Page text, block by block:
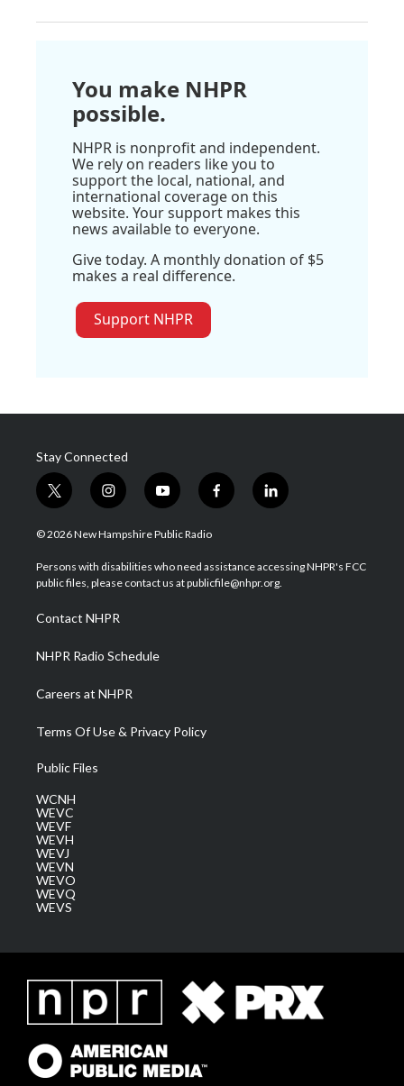
You make NHPR
possible.
NHPR is nonprofit and independent.
We rely on readers like you to
support the local, national, and
international coverage on this
website. Your support makes this
news available to everyone.
Give today. A monthly donation of $5
makes a real difference.
Support NHPR
Stay Connected
t
w
i
t
e
i
n
s
a
g
a
m
y
o
u
u
b
f
a
b
o
l
i
e
d
© 2026 New Hampshire Public Radio
Persons with disabilities who need assistance accessing NHPR's FCC
public files, please contact us at publicfile@nhpr.org.
Contact NHPR
NHPR Radio Schedule
Careers at NHPR
Terms Of Use & Privacy Policy
Public Files
WCNH
WEVC
WEVF
WEVH
WEVJ
WEVN
WEVO
WEVQ
WEVS